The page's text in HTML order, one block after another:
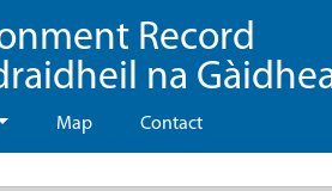
Record
na
Map Contact